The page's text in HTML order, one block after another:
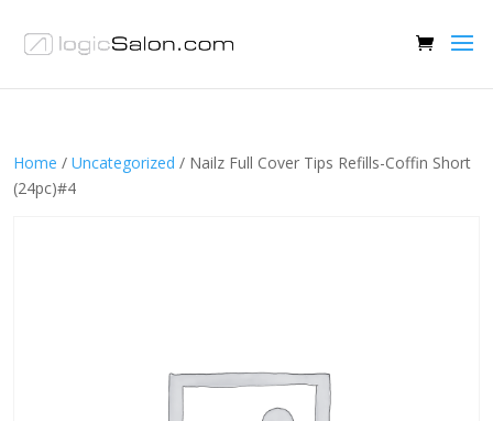
Home / Uncategorized / Nailz Full Cover Tips Refills-Coffin Short
(24pc)#4